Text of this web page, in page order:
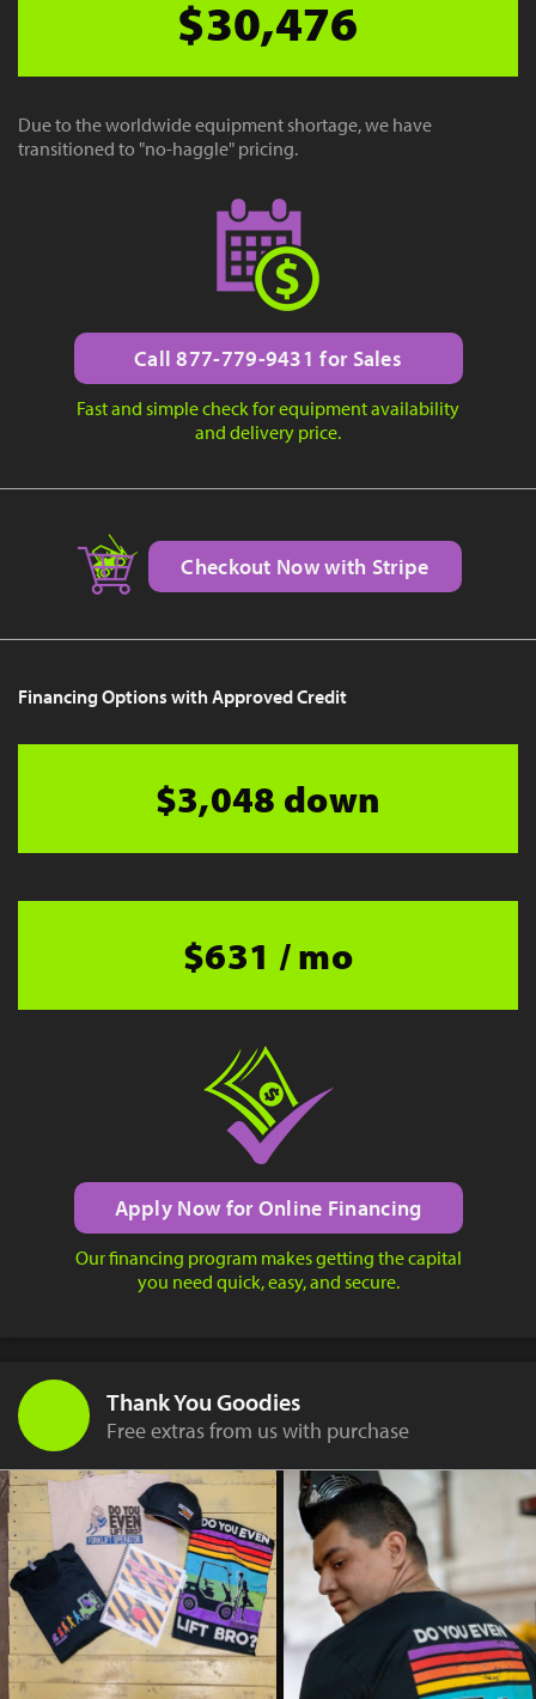
$30,476
Due to the worldwide equipment shortage, we have
transitioned to "no-haggle" pricing.
Call 877-779-9431 for Sales
Fast and simple check for equipment availability
and delivery price.
Checkout Now with Stripe
Financing Options with Approved Credit
$3,048 down
$631 / mo
Apply Now for Online Financing
Our financing program makes getting the capital
you need quick, easy, and secure.
Thank You Goodies
Free extras from us with purchase